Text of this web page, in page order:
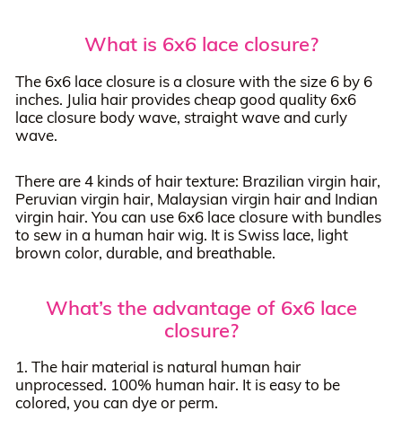
What is 6x6 lace closure?
The 6x6 lace closure is a closure with the size 6 by 6
inches. Julia hair provides cheap good quality 6x6
lace closure body wave, straight wave and curly
wave.
There are 4 kinds of hair texture: Brazilian virgin hair,
Peruvian virgin hair, Malaysian virgin hair and Indian
virgin hair. You can use 6x6 lace closure with bundles
to sew in a human hair wig. It is Swiss lace, light
brown color, durable, and breathable.
What’s the advantage of 6x6 lace
closure?
1. The hair material is natural human hair
unprocessed. 100% human hair. It is easy to be
colored, you can dye or perm.